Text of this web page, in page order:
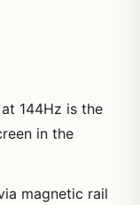
144Hz is the
in the
magnetic rail